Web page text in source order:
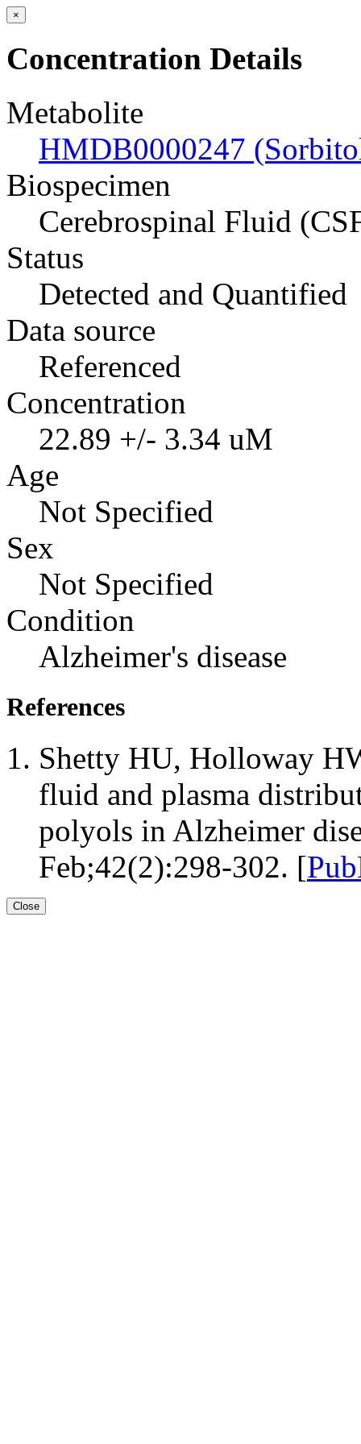
×
Concentration Details
Metabolite
HMDB0000247
Biospecimen
Cerebrospinal Fluid
Status
Detected and Quantified
Data source
Referenced
Concentration
22.89 +/- 3.34 uM
Age
Not Specified
Sex
Not Specified
Condition
Alzheimer's disease
References
Shetty HU, Holloway
fluid and plasma
polyols in Alzheimer
Feb;42(2):298-302. [
Close